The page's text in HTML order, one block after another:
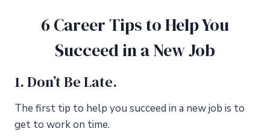
6 Career Tips to Help You
Succeed in a New Job
1. Don’t Be Late.
The first tip to help you succeed in a new job is to
get to work on time.